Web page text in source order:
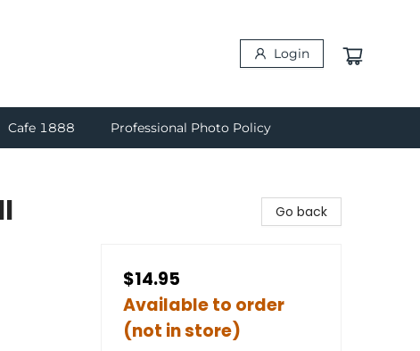
Login
Cafe 1888 Professional Photo Policy
Go back
$14.95
Available to order
(not in store)